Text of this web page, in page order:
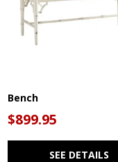
Bench
$899.95
SEE DETAILS